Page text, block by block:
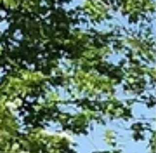
Google Reviews
See what our customers really think about us
https://www.google.com/search?client=firefox-b-
d&q=fencing+gateshead#lrd=0x487e7a090593447d:...